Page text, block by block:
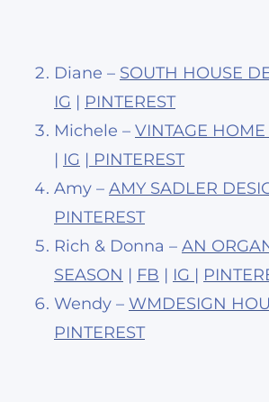
Diane – SOUTH HOUSE
IG | PINTEREST
Michele – VINTAGE
| IG | PINTEREST
Amy – AMY SADLER
PINTEREST
Rich & Donna – AN
SEASON | FB | IG |
Wendy – WMDESIGN
PINTEREST